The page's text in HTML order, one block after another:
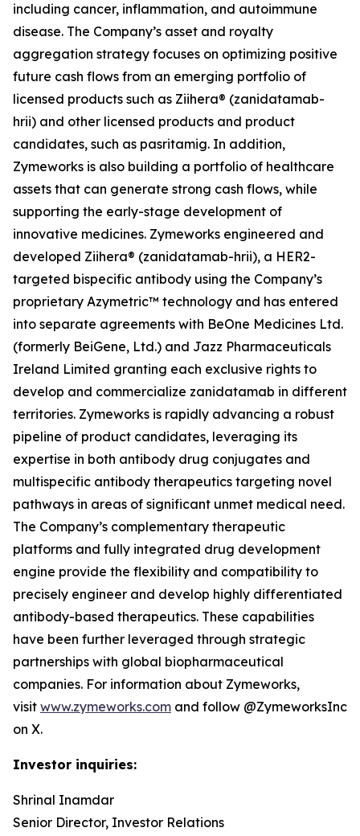
including cancer, inflammation, and autoimmune
disease. The Company’s asset and royalty
aggregation strategy focuses on optimizing positive
future cash flows from an emerging portfolio of
licensed products such as Ziihera® (zanidatamab-
hrii) and other licensed products and product
candidates, such as pasritamig. In addition,
Zymeworks is also building a portfolio of healthcare
assets that can generate strong cash flows, while
supporting the early-stage development of
innovative medicines. Zymeworks engineered and
developed Ziihera® (zanidatamab-hrii), a HER2-
targeted bispecific antibody using the Company’s
proprietary Azymetric™ technology and has entered
into separate agreements with BeOne Medicines Ltd.
(formerly BeiGene, Ltd.) and Jazz Pharmaceuticals
Ireland Limited granting each exclusive rights to
develop and commercialize zanidatamab in different
territories. Zymeworks is rapidly advancing a robust
pipeline of product candidates, leveraging its
expertise in both antibody drug conjugates and
multispecific antibody therapeutics targeting novel
pathways in areas of significant unmet medical need.
The Company’s complementary therapeutic
platforms and fully integrated drug development
engine provide the flexibility and compatibility to
precisely engineer and develop highly differentiated
antibody-based therapeutics. These capabilities
have been further leveraged through strategic
partnerships with global biopharmaceutical
companies. For information about Zymeworks,
visit www.zymeworks.com and follow @ZymeworksInc
on X.
Investor inquiries:
Shrinal Inamdar
Senior Director, Investor Relations